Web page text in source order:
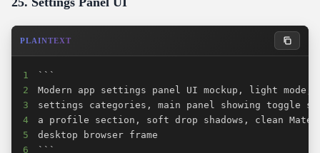
PLAINTEXT
1
2
3
4
5
6
```